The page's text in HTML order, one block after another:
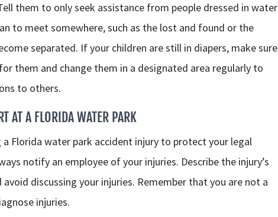
them to only seek assistance from people dressed in water
to meet somewhere, such as the lost and found or the
separated. If your children are still in diapers, make sure
them and change them in a designated area regularly to
to others.
AT A FLORIDA WATER PARK
Florida water park accident injury to protect your legal
notify an employee of your injuries. Describe the injury’s
avoid discussing your injuries. Remember that you are not a
injuries.